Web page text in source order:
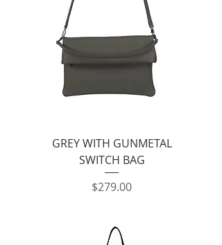
GREY WITH GUNMETAL
SWITCH BAG
Price
$279.00